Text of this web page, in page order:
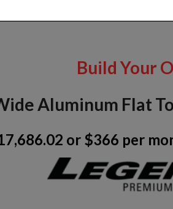
Build Your
Aluminum Flat
or $366 per